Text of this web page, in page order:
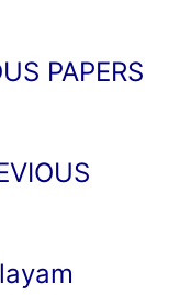
PAPERS